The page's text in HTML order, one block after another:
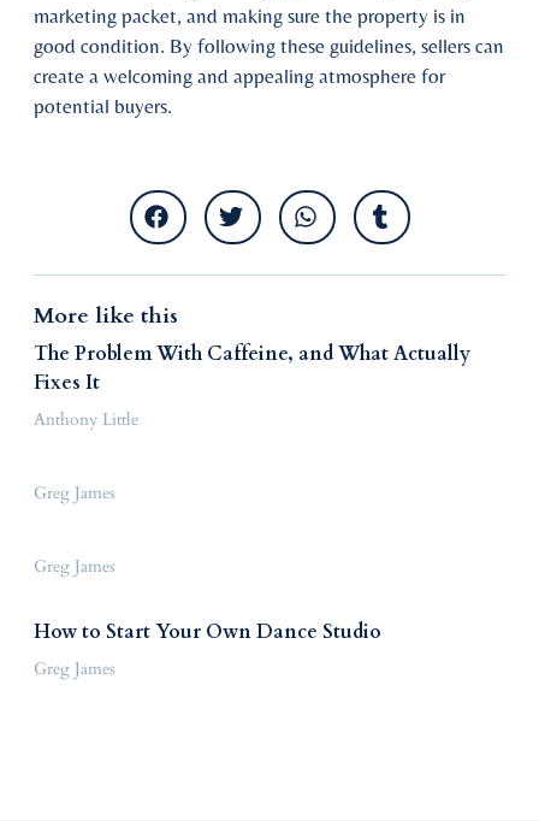
More like this
The Problem With Caffeine, and What Actually
Fixes It
Anthony Little
Greg James
Greg James
How to Start Your Own Dance Studio
Greg James
marketing packet, and making sure the property is in
good condition. By following these guidelines, sellers can
create a welcoming and appealing atmosphere for
potential buyers.